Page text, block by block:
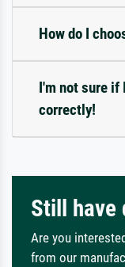
How do I
I'm not sure if
correctly!
Still have
Are you
from our